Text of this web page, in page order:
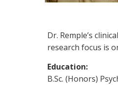
Dr. Remple’s
research focus is
Education:
B.Sc. (Honors)